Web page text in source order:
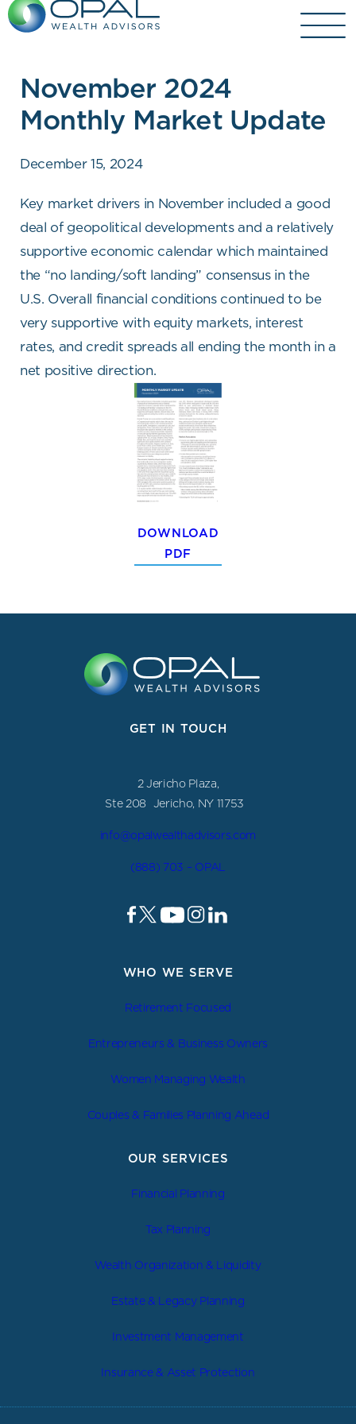
Skip
November 2024
Monthly Market Update
December 15, 2024
Key market drivers in November included a good
deal of geopolitical developments and a relatively
supportive economic calendar which maintained
the “no landing/soft landing” consensus in the
U.S. Overall financial conditions continued to be
very supportive with equity markets, interest
rates, and credit spreads all ending the month in a
net positive direction.
DOWNLOAD
PDF
GET IN TOUCH
2 Jericho Plaza,
Ste 208 Jericho, NY 11753
info@opalwealthadvisors.com
(888) 703 – OPAL
WHO WE SERVE
Retirement Focused
Entrepreneurs & Business Owners
Women Managing Wealth
Couples & Families Planning Ahead
OUR SERVICES
Financial Planning
Tax Planning
Wealth Organization & Liquidity
Estate & Legacy Planning
Investment Management
Insurance & Asset Protection